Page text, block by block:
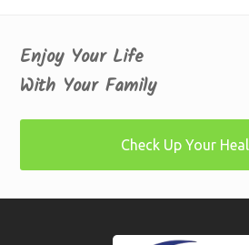
Enjoy Your Life
With Your Family
Check Up Your